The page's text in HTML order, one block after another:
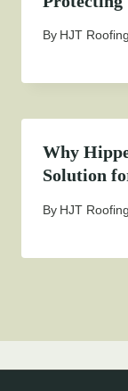
By HJT
Why
Solution
By HJT